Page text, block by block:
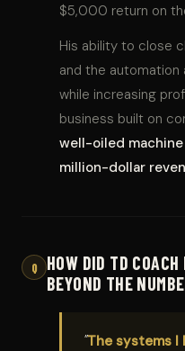
$5,000 return on
His ability to close
and the
while increasing
business built on
well-oiled
million-dollar
Q
HOW DID TD
BEYOND THE
"The systems I